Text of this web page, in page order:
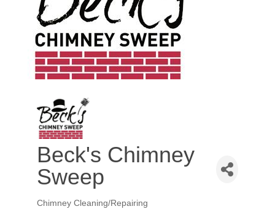
Beck's Chimney
Sweep
Categories
Chimney Cleaning/Repairing